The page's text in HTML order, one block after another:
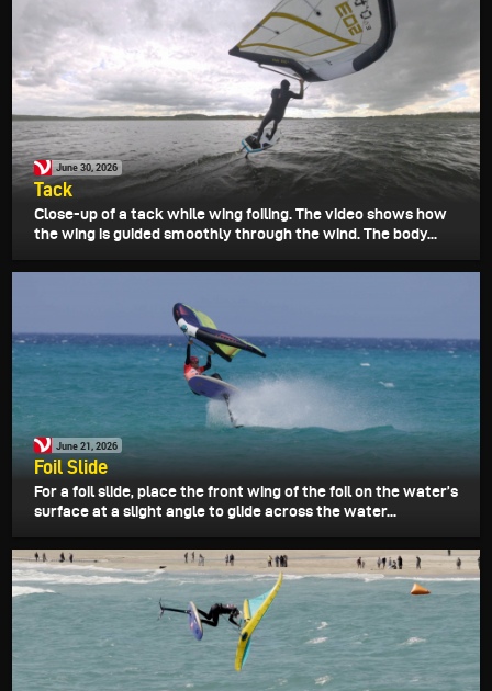
June 30, 2026
Tack
Close-up of a tack while wing foiling. The video shows how
the wing is guided smoothly through the wind. The body...
June 21, 2026
Foil Slide
For a foil slide, place the front wing of the foil on the water’s
surface at a slight angle to glide across the water...